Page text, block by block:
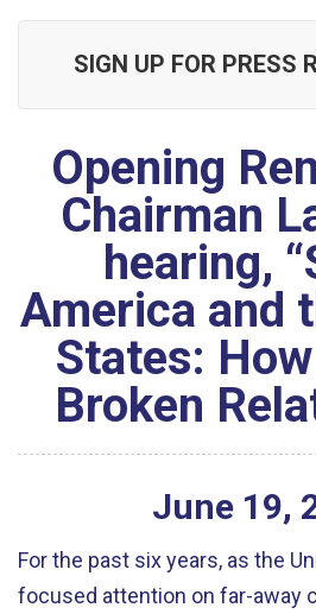
SIGN UP FOR PRESS
Opening
Chairman
hearing,
America and
States:
Broken
June 19,
For the past six years, as the
focused attention on far-away